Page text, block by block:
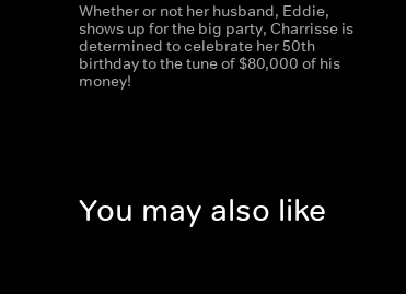
Whether or not her husband, Eddie,
shows up for the big party, Charrisse is
determined to celebrate her 50th
birthday to the tune of $80,000 of his
money!
You may also like